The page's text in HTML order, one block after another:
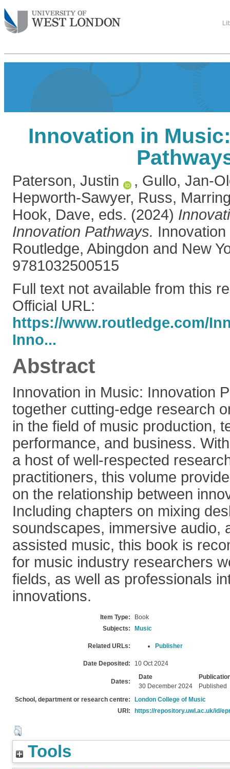
Innovation in
Paterson, Justin , Gullo, Jan-
Hepworth-Sawyer, Russ,
Hook, Dave, eds. (2024)
Innovation Pathways.
Routledge, Abingdon and New
9781032500515
Full text not available from this
Official URL:
https://www.routledge.com/
Inno...
Abstract
Innovation in Music: Innovation
together cutting-edge research
in the field of music production,
performance, and business.
a host of well-respected
practitioners, this volume
on the relationship between
Including chapters on mixing
soundscapes, immersive audio,
assisted music, this book is
for music industry researchers
fields, as well as professionals
innovations.
Item Type:
Book
Subjects:
Music
Related URLs: Publisher
Date Deposited: 10 Oct 2024
Dates:
Date
30 December 2024
Published
School, department or research centre:
London College of Music
URI:
https://repository.uwl.ac.uk/id/
Tools